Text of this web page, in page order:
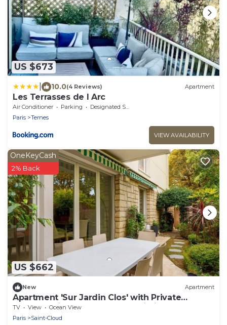
US $673
10.0(4 Reviews) Apartment
Les Terrasses de l Arc
Air Conditioner Parking
Designated Smoking Area
Paris
Ternes
VIEW AVAILABILITY
US $662
OneKeyCash
2% Back
New Apartment
Apartment 'Sur Jardin Clos' with Private
Terrace, Private Garden and Wi-Fi
TV View
Ocean View
Paris
Saint-Cloud